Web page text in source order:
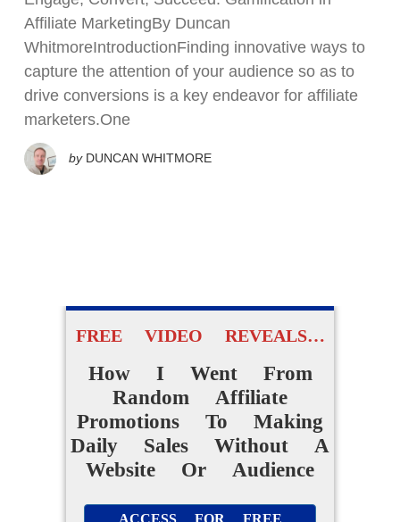
Affiliate MarketingBy Duncan
WhitmoreIntroductionFinding innovative ways to
capture the attention of your audience so as to
drive conversions is a key endeavor for affiliate
marketers.One
by DUNCAN WHITMORE
FREE VIDEO REVEALS…
How I Went From
Random Affiliate
Promotions To Making
Daily Sales Without A
Website Or Audience